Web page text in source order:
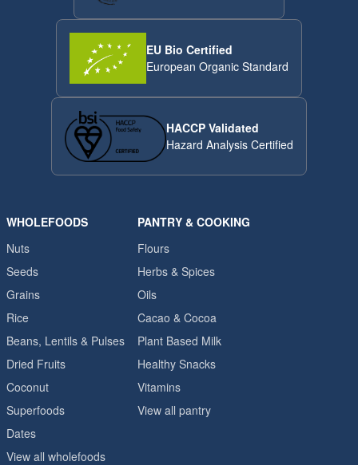
EU Bio Certified
European Organic Standard
HACCP Validated
Hazard Analysis Certified
WHOLEFOODS
Nuts
Seeds
Grains
Rice
Beans, Lentils & Pulses
Dried Fruits
Coconut
Superfoods
Dates
View all wholefoods
PANTRY & COOKING
Flours
Herbs & Spices
Oils
Cacao & Cocoa
Plant Based Milk
Healthy Snacks
Vitamins
View all pantry